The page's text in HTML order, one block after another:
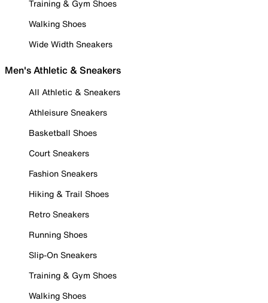
Training & Gym Shoes
Walking Shoes
Wide Width Sneakers
Men's Athletic & Sneakers
All Athletic & Sneakers
Athleisure Sneakers
Basketball Shoes
Court Sneakers
Fashion Sneakers
Hiking & Trail Shoes
Retro Sneakers
Running Shoes
Slip-On Sneakers
Training & Gym Shoes
Walking Shoes